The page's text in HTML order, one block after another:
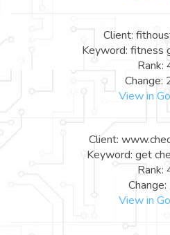
Client:
Keyword: fitness
Rank:
Change:
View in
Client:
Keyword: get
Rank:
View in